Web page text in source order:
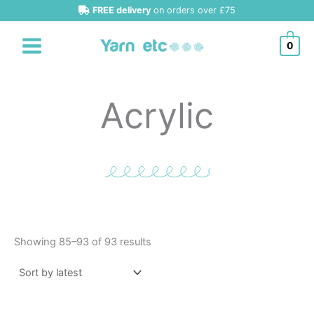
to
content
FREE delivery on orders over £75
0
Acrylic
Showing 85–93 of 93 results
Sorted
by
latest